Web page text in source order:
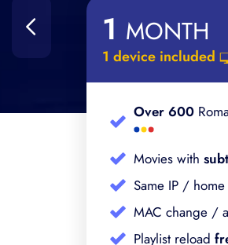
1 MONTH
1 device included
Over 600
Movies with
Same IP /
MAC change /
Playlist reload